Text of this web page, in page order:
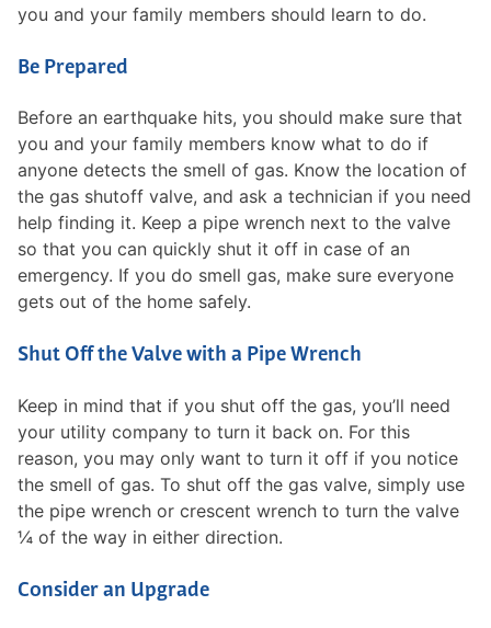
you and your family members should learn to do.
Be Prepared
Before an earthquake hits, you should make sure that
you and your family members know what to do if
anyone detects the smell of gas. Know the location of
the gas shutoff valve, and ask a technician if you need
help finding it. Keep a pipe wrench next to the valve
so that you can quickly shut it off in case of an
emergency. If you do smell gas, make sure everyone
gets out of the home safely.
Shut Off the Valve with a Pipe Wrench
Keep in mind that if you shut off the gas, you’ll need
your utility company to turn it back on. For this
reason, you may only want to turn it off if you notice
the smell of gas. To shut off the gas valve, simply use
the pipe wrench or crescent wrench to turn the valve
¼ of the way in either direction.
Consider an Upgrade